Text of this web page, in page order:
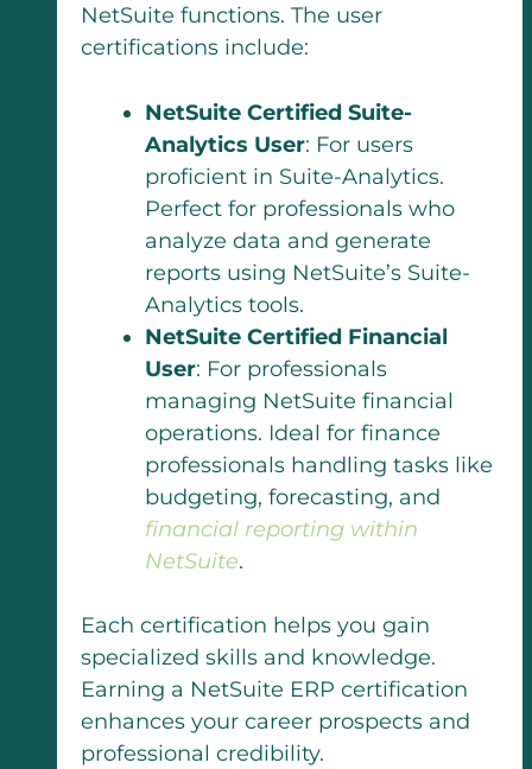
NetSuite functions. The user
certifications include:
NetSuite Certified Suite-
Analytics User: For users
proficient in Suite-Analytics.
Perfect for professionals who
analyze data and generate
reports using NetSuite’s Suite-
Analytics tools.
NetSuite Certified Financial
User: For professionals
managing NetSuite financial
operations. Ideal for finance
professionals handling tasks like
budgeting, forecasting, and
financial reporting within
NetSuite.
Each certification helps you gain
specialized skills and knowledge.
Earning a NetSuite ERP certification
enhances your career prospects and
professional credibility.